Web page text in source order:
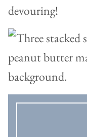
devouring!